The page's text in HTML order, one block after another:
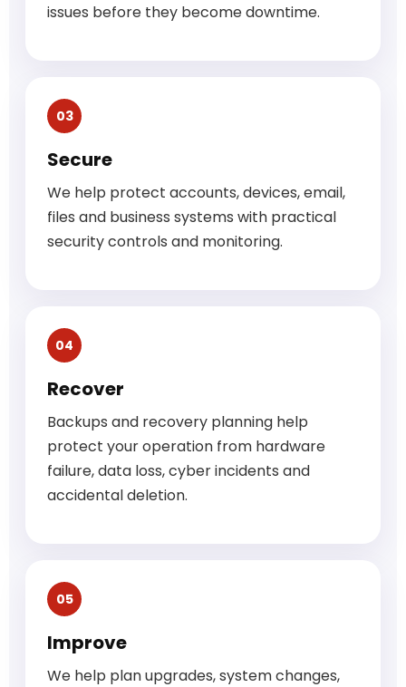
issues before they become downtime.
03
Secure
We help protect accounts, devices, email,
files and business systems with practical
security controls and monitoring.
04
Recover
Backups and recovery planning help
protect your operation from hardware
failure, data loss, cyber incidents and
accidental deletion.
05
Improve
We help plan upgrades, system changes,